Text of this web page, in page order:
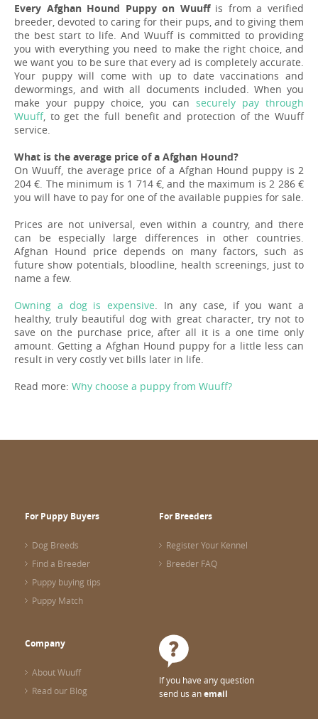
Every Afghan Hound Puppy on Wuuffis from a verified
breeder, devoted to caring for their pups, and to giving them
the best start to life. And Wuuff is committed to providing
you with everything you need to make the right choice, and
we want you to be sure that every ad is completely accurate.
Your puppy will come with up to date vaccinations and
dewormings, and with all documents included. When you
make your puppy choice, you cansecurely pay through
Wuuff, to get the full benefit and protection of the Wuuff
service.
What is the average price of a Afghan Hound?
On Wuuff, the average price of a Afghan Hound puppy is 2
204 €. The minimum is 1 714 €, and the maximum is 2 286 €
you will have to pay for one of the available puppies for sale.
Prices are not universal, even within a country, and there
can be especially large differences in other countries.
Afghan Hound price depends on many factors, such as
future show potentials, bloodline, health screenings, just to
name a few.
Owning a dog is expensive. In any case, if you want a
healthy, truly beautiful dog with great character, try not to
save on the purchase price, after all it is a one time only
amount. Getting a Afghan Hound puppy for a little less can
result in very costly vet bills later in life.
Read more: Why choose a puppy from Wuuff?
For Puppy Buyers
Dog Breeds
Find a Breeder
Puppy buying tips
Puppy Match
For Breeders
Register Your Kennel
Breeder FAQ
Company
About Wuuff
Read our Blog
If you have any question
send us anemail